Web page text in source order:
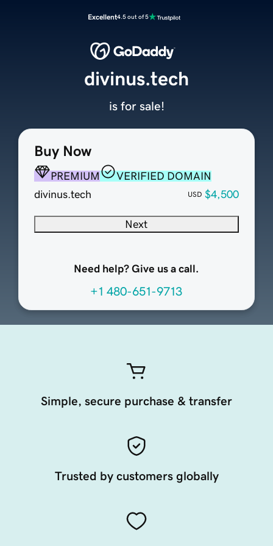
Excellent4.5 out of 5
Buy Now
PREMIUM
VERIFIED DOMAIN
divinus.tech
USD $4,500
Next
Need help? Give us a call.
+1 480-651-9713
divinus.tech
is for sale!
Simple, secure purchase & transfer
Trusted by customers globally